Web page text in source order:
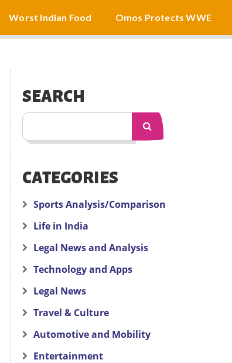
Worst Indian Food Omos Protects WWE
SEARCH
CATEGORIES
Sports Analysis/Comparison
Life in India
Legal News and Analysis
Technology and Apps
Legal News
Travel & Culture
Automotive and Mobility
Entertainment